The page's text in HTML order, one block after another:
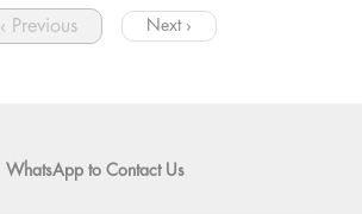
‹ Previous Next ›
WhatsApp to Contact Us